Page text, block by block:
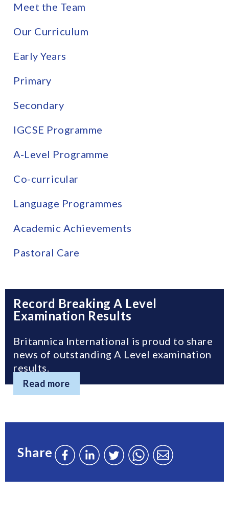
Meet the Team
Our Curriculum
Early Years
Primary
Secondary
IGCSE Programme
A-Level Programme
Co-curricular
Language Programmes
Academic Achievements
Pastoral Care
Record Breaking A Level
Examination Results
Britannica International is proud to share
news of outstanding A Level examination
results.
Read more
Share
this this this this this